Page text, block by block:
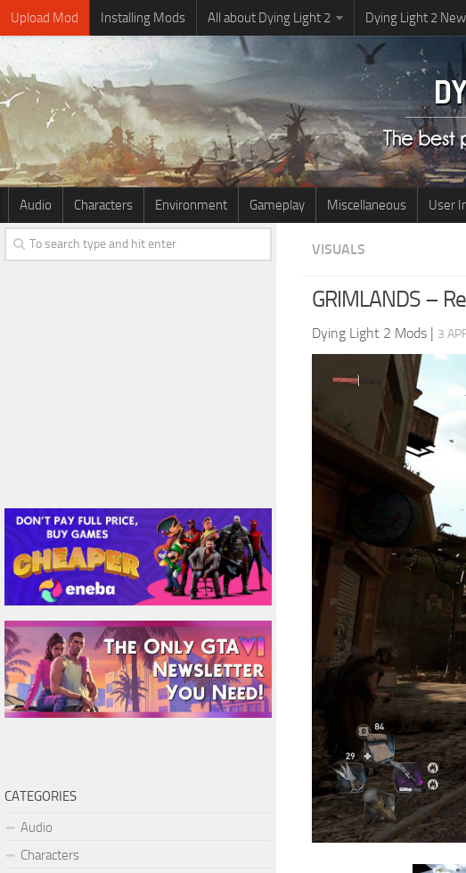
Upload Mod Installing Mods All about Dying Light 2 Dying Light 2
Audio Characters Environment Gameplay Miscellaneous User
VISUALS
GRIMLANDS –
Dying Light 2 Mods | 3
CATEGORIES
Audio
Characters